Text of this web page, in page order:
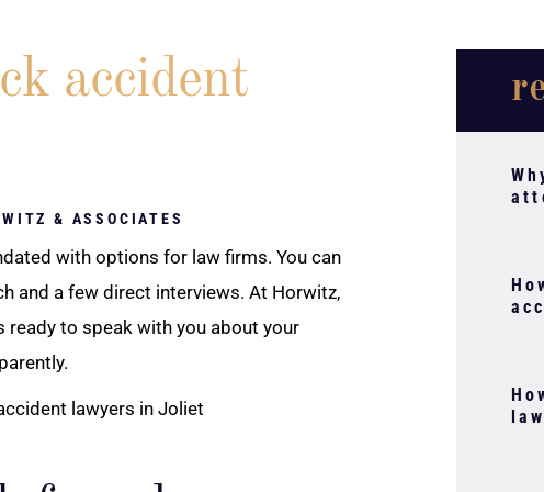
accident
& ASSOCIATES
with options for law firms. You can
and a few direct interviews. At Horwitz,
ready to speak with you about your